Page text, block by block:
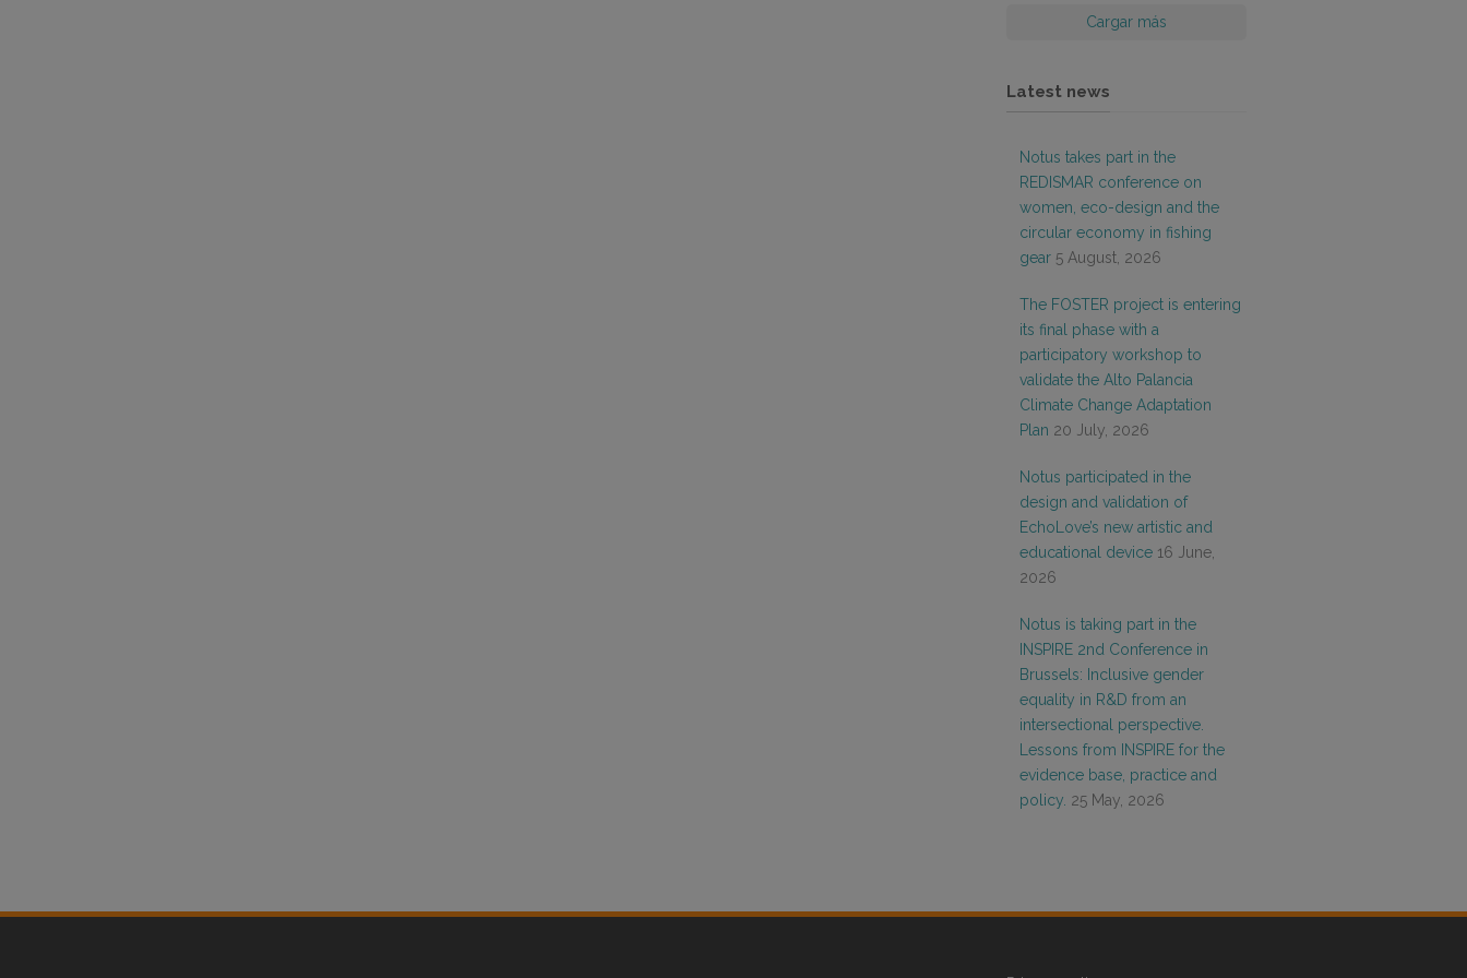
Cargar más
Latest news
Notus takes part in the
REDISMAR conference on
women, eco-design and the
circular economy in fishing
gear 5 August, 2026
The FOSTER project is entering
its final phase with a
participatory workshop to
validate the Alto Palancia
Climate Change Adaptation
Plan 20 July, 2026
Notus participated in the
design and validation of
EchoLove’s new artistic and
educational device 16 June,
2026
Notus is taking part in the
INSPIRE 2nd Conference in
Brussels: Inclusive gender
equality in R&D from an
intersectional perspective.
Lessons from INSPIRE for the
evidence base, practice and
policy. 25 May, 2026